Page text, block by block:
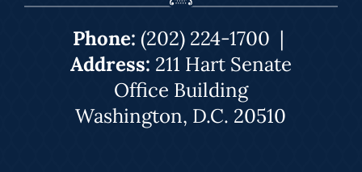
Phone: (202) 224-1700 |
Address: 211 Hart Senate
Office Building
Washington, D.C. 20510